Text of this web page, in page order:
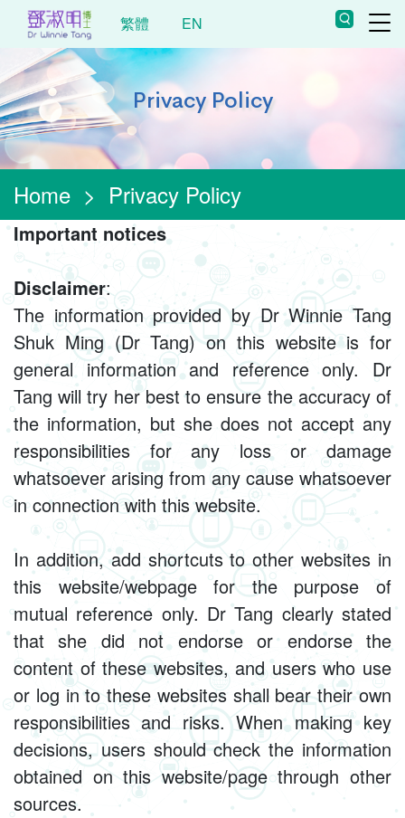
繁體 EN
Privacy Policy
Home > Privacy Policy
Important notices
Disclaimer:
The information provided by Dr Winnie Tang
Shuk Ming (Dr Tang) on this website is for
general information and reference only. Dr
Tang will try her best to ensure the accuracy of
the information, but she does not accept any
responsibilities for any loss or damage
whatsoever arising from any cause whatsoever
in connection with this website.
In addition, add shortcuts to other websites in
this website/webpage for the purpose of
mutual reference only. Dr Tang clearly stated
that she did not endorse or endorse the
content of these websites, and users who use
or log in to these websites shall bear their own
responsibilities and risks. When making key
decisions, users should check the information
obtained on this website/page through other
sources.